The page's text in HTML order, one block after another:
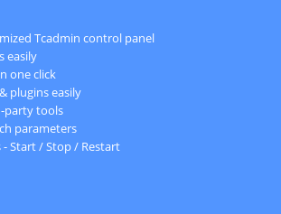
Tcadmin control panel
easily
one click
plugins easily
party tools
parameters
- Start / Stop / Restart